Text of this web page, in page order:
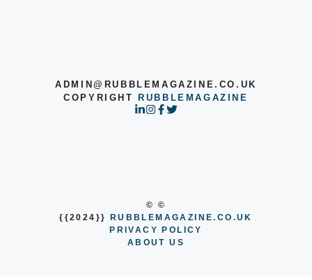
ADMIN@RUBBLEMAGAZINE.CO.UK
COPYRIGHTRUBBLEMAGAZINE
© ©
{{2024}}
RUBBLEMAGAZINE.CO.UK
PRIVACY POLICY
ABOUT US